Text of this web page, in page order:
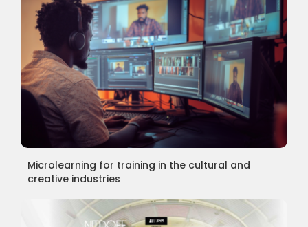
Microlearning for training in the cultural and
creative industries